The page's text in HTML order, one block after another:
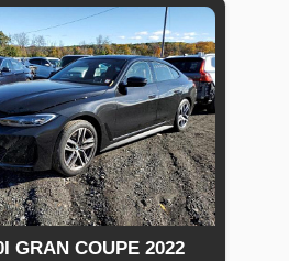
GRAN COUPE 2022